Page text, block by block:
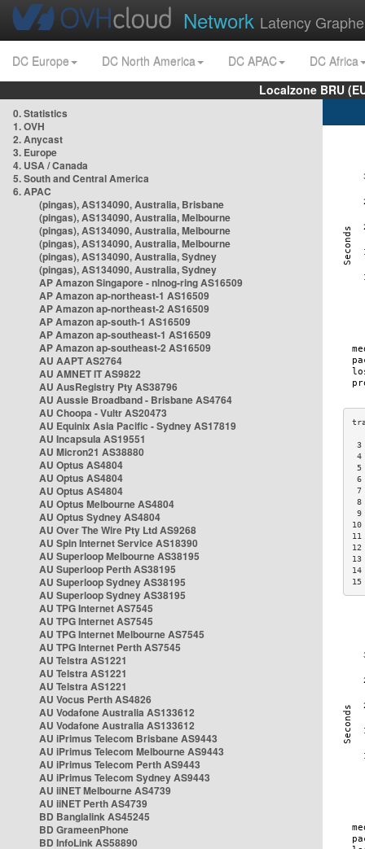
Network Latency
DC Europe DC North America DC APAC
DC Africa
Localzone BRU
0. Statistics
1. OVH
2. Anycast
3. Europe
4. USA / Canada
5. South and Central America
6. APAC
(pingas), AS134090, Australia, Brisbane
(pingas), AS134090, Australia, Melbourne
(pingas), AS134090, Australia, Melbourne
(pingas), AS134090, Australia, Melbourne
(pingas), AS134090, Australia, Sydney
(pingas), AS134090, Australia, Sydney
AP Amazon Singapore - nlnog-ring AS16509
AP Amazon ap-northeast-1 AS16509
AP Amazon ap-northeast-2 AS16509
AP Amazon ap-south-1 AS16509
AP Amazon ap-southeast-1 AS16509
AP Amazon ap-southeast-2 AS16509
AU AAPT AS2764
AU AMNET IT AS9822
AU AusRegistry Pty AS38796
AU Aussie Broadband - Brisbane AS4764
AU Choopa - Vultr AS20473
AU Equinix Asia Pacific - Sydney AS17819
AU Incapsula AS19551
AU Micron21 AS38880
AU Optus AS4804
AU Optus AS4804
AU Optus AS4804
AU Optus Melbourne AS4804
AU Optus Sydney AS4804
AU Over The Wire Pty Ltd AS9268
AU Spin Internet Service AS18390
AU Superloop Melbourne AS38195
AU Superloop Perth AS38195
AU Superloop Sydney AS38195
AU Superloop Sydney AS38195
AU TPG Internet AS7545
AU TPG Internet AS7545
AU TPG Internet Melbourne AS7545
AU TPG Internet Perth AS7545
AU Telstra AS1221
AU Telstra AS1221
AU Telstra AS1221
AU Vocus Perth AS4826
AU Vodafone Australia AS133612
AU Vodafone Australia AS133612
AU iPrimus Telecom Brisbane AS9443
AU iPrimus Telecom Melbourne AS9443
AU iPrimus Telecom Perth AS9443
AU iPrimus Telecom Sydney AS9443
AU iiNET Melbourne AS4739
AU iiNET Perth AS4739
BD Banglalink AS45245
BD GrameenPhone
BD InfoLink AS58890
4
5
6
7
8